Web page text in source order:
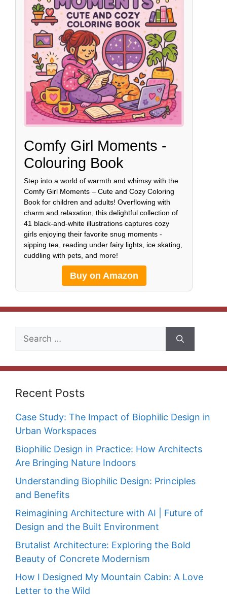
Comfy Girl Moments -
Colouring Book
Step into a world of warmth and whimsy with the
Comfy Girl Moments – Cute and Cozy Coloring
Book for children and adults! Overflowing with
charm and relaxation, this delightful collection of
41 black-and-white illustrations captures cozy
girls enjoying their favorite snug moments -
sipping tea, reading under fairy lights, ice skating,
cuddling with pets, and more!
Buy on Amazon
Search
Recent Posts
Case Study: The Impact of Biophilic Design in
Urban Workspaces
Biophilic Design in Practice: How Architects
Are Bringing Nature Indoors
Understanding Biophilic Design: Principles
and Benefits
Reimagining Architecture with AI | Future of
Design and the Built Environment
Brutalist Architecture: Exploring the Bold
Beauty of Concrete Modernism
How I Designed My Mountain Cabin: A Love
Letter to the Wild